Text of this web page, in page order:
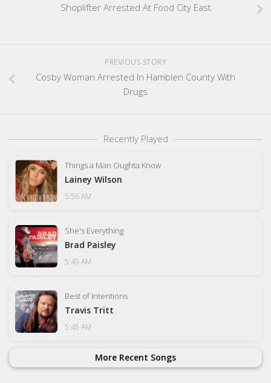
Shoplifter Arrested At Food City East
PREVIOUS STORY
Cosby Woman Arrested In Hamblen County With
Drugs
Recently Played
Things a Man Oughta Know
Lainey Wilson
5:56 AM
She's Everything
Brad Paisley
5:49 AM
Best of Intentions
Travis Tritt
5:45 AM
More Recent Songs